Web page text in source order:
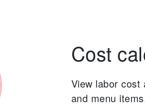
Cost
View labor cost
and menu